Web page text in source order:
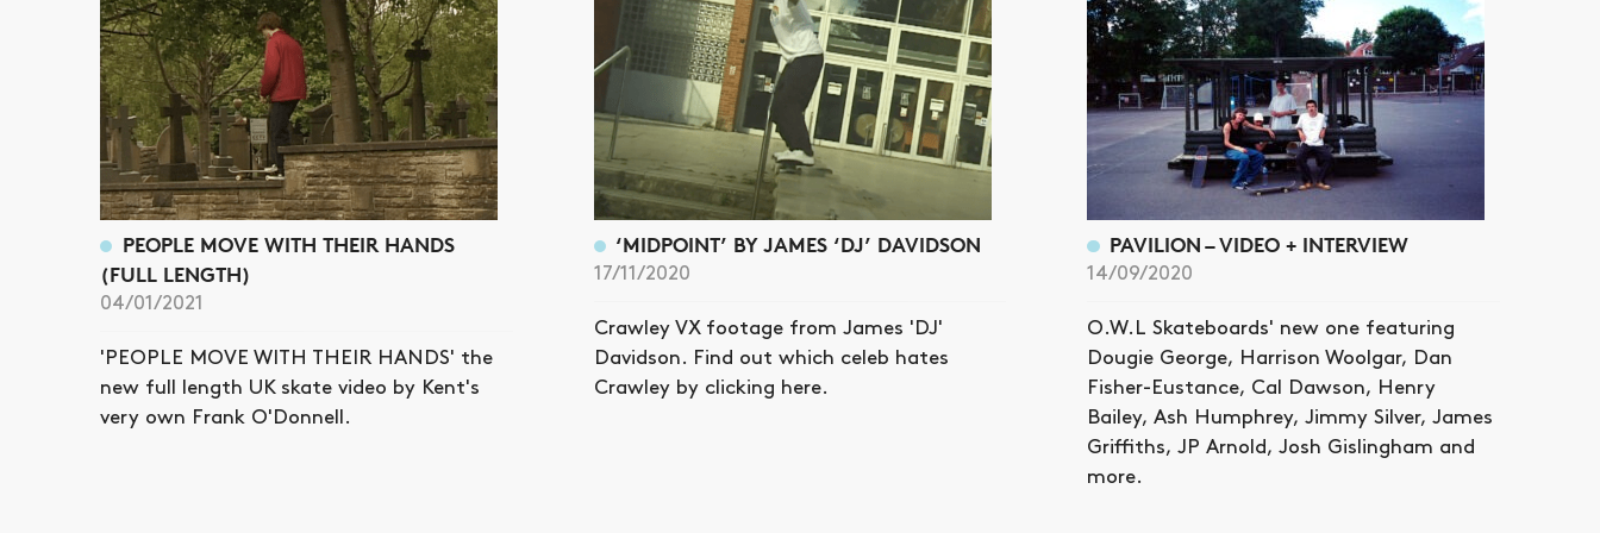
PEOPLE MOVE WITH THEIR HANDS
(FULL LENGTH)
04/01/2021
'PEOPLE MOVE WITH THEIR HANDS' the
new full length UK skate video by Kent's
very own Frank O'Donnell.
‘MIDPOINT’ BY JAMES ‘DJ’ DAVIDSON
17/11/2020
Crawley VX footage from James 'DJ'
Davidson. Find out which celeb hates
Crawley by clicking here.
PAVILION – VIDEO + INTERVIEW
14/09/2020
O.W.L Skateboards' new one featuring
Dougie George, Harrison Woolgar, Dan
Fisher-Eustance, Cal Dawson, Henry
Bailey, Ash Humphrey, Jimmy Silver, James
Griffiths, JP Arnold, Josh Gislingham and
more.